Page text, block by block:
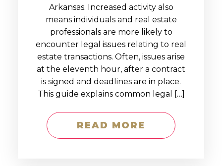
Arkansas. Increased activity also
means individuals and real estate
professionals are more likely to
encounter legal issues relating to real
estate transactions. Often, issues arise
at the eleventh hour, after a contract
is signed and deadlines are in place.
This guide explains common legal […]
READ MORE